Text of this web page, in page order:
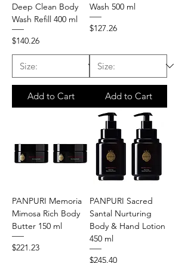
Deep Clean Body
Wash Refill 400 ml
Price
$140.26
Add to Cart
Wash 500 ml
Price
$127.26
Add to Cart
PANPURI Memoria
Mimosa Rich Body
Butter 150 ml
Price
$221.23
PANPURI Sacred
Santal Nurturing
Body & Hand Lotion
450 ml
Price
$245.40